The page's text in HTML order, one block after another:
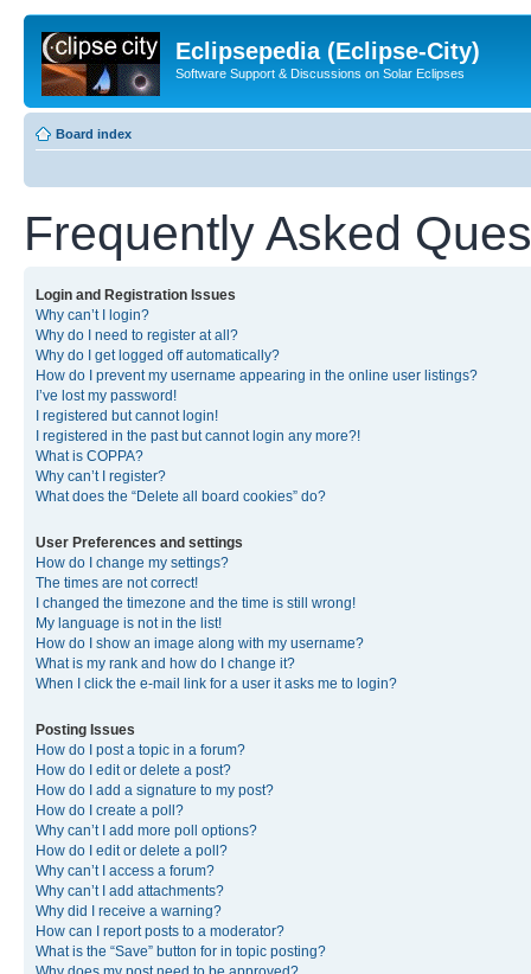
Eclipsepedia (Eclipse-City)
Software Support & Discussions on Solar Eclipses
Board index
Frequently Asked
Login and Registration Issues
Why can’t I login?
Why do I need to register at all?
Why do I get logged off automatically?
How do I prevent my username appearing in the online user listings?
I’ve lost my password!
I registered but cannot login!
I registered in the past but cannot login any more?!
What is COPPA?
Why can’t I register?
What does the “Delete all board cookies” do?
User Preferences and settings
How do I change my settings?
The times are not correct!
I changed the timezone and the time is still wrong!
My language is not in the list!
How do I show an image along with my username?
What is my rank and how do I change it?
When I click the e-mail link for a user it asks me to login?
Posting Issues
How do I post a topic in a forum?
How do I edit or delete a post?
How do I add a signature to my post?
How do I create a poll?
Why can’t I add more poll options?
How do I edit or delete a poll?
Why can’t I access a forum?
Why can’t I add attachments?
Why did I receive a warning?
How can I report posts to a moderator?
What is the “Save” button for in topic posting?